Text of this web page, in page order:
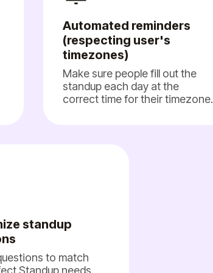
Automated reminders
(respecting user's
timezones)
Make sure people fill out the
standup each day at the
correct time for their timezone.
standup
to match
Standup needs.